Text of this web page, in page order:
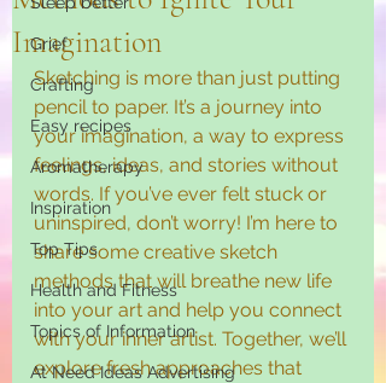
Grief
Crafting
Easy recipes
Aromatherapy
Inspiration
Top Tips
Health and Fitness
Topics of Information
At Need Ideas Advertising
Imagination
Sketching is more than just putting
pencil to paper. It’s a journey into
your imagination, a way to express
feelings, ideas, and stories without
words. If you’ve ever felt stuck or
uninspired, don’t worry! I’m here to
share some creative sketch
methods that will breathe new life
into your art and help you connect
with your inner artist. Together, we’ll
explore fresh approaches that